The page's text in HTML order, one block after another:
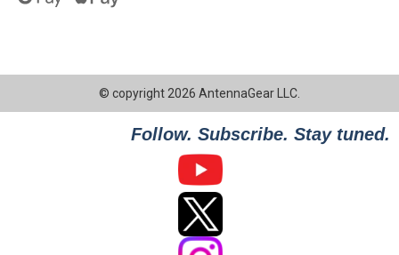
© copyright 2026 AntennaGear LLC.
Follow. Subscribe. Stay tuned.